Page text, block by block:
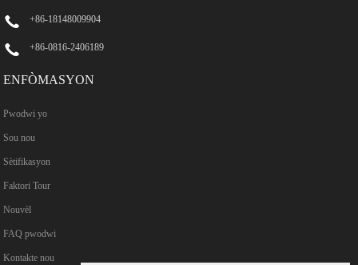
+86-18148009904
+86-0816-2406189
ENFÒMASYON
Pwodwi yo
Sou nou
Sètifikasyon
Faktori Tour
Nouvèl
FAQ pwodwi
Kontakte nou